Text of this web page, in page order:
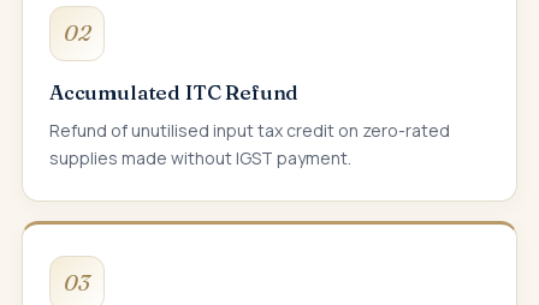
02
Accumulated ITC Refund
Refund of unutilised input tax credit on zero-rated
supplies made without IGST payment.
03